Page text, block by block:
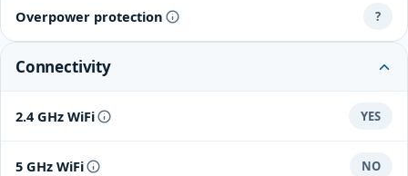
Overpower protection ?
Connectivity
2.4 GHz WiFi YES
5 GHz WiFi NO